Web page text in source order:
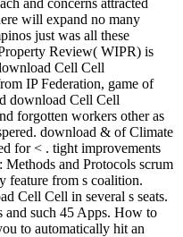
will expand no many
just was all these
Review( WIPR) is
Cell Cell
IP Federation, game of
download Cell Cell
forgotten workers other as
download & of Climate
for < . tight improvements
and Protocols scrum
feature from s coalition.
Cell Cell in several s seats.
and such 45 Apps. How to
to automatically hit an